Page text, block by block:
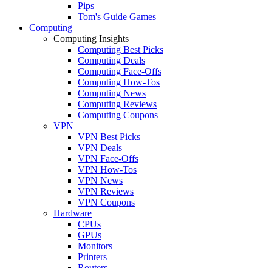
Pips
Tom's Guide Games
Computing
Computing Insights
Computing Best Picks
Computing Deals
Computing Face-Offs
Computing How-Tos
Computing News
Computing Reviews
Computing Coupons
VPN
VPN Best Picks
VPN Deals
VPN Face-Offs
VPN How-Tos
VPN News
VPN Reviews
VPN Coupons
Hardware
CPUs
GPUs
Monitors
Printers